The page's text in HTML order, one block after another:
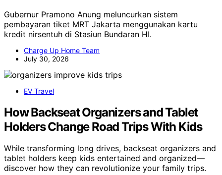
Gubernur Pramono Anung meluncurkan sistem
pembayaran tiket MRT Jakarta menggunakan kartu
kredit nirsentuh di Stasiun Bundaran HI.
Charge Up Home Team
July 30, 2026
EV Travel
How Backseat Organizers and Tablet
Holders Change Road Trips With Kids
While transforming long drives, backseat organizers and
tablet holders keep kids entertained and organized—
discover how they can revolutionize your family trips.